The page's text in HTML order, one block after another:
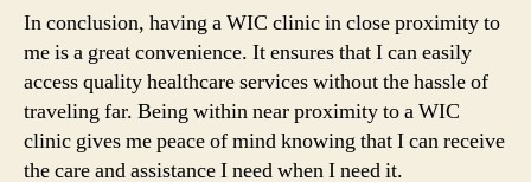
In conclusion, having a WIC clinic in close proximity to
me is a great convenience. It ensures that I can easily
access quality healthcare services without the hassle of
traveling far. Being within near proximity to a WIC
clinic gives me peace of mind knowing that I can receive
the care and assistance I need when I need it.